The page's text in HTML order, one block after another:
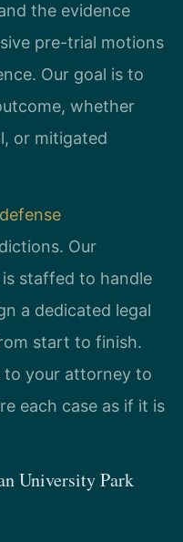
the evidence
pre-trial motions
Our goal is to
whether
or mitigated
Our
staffed to handle
a dedicated legal
start to finish.
to your attorney to
each case as if it is
University Park